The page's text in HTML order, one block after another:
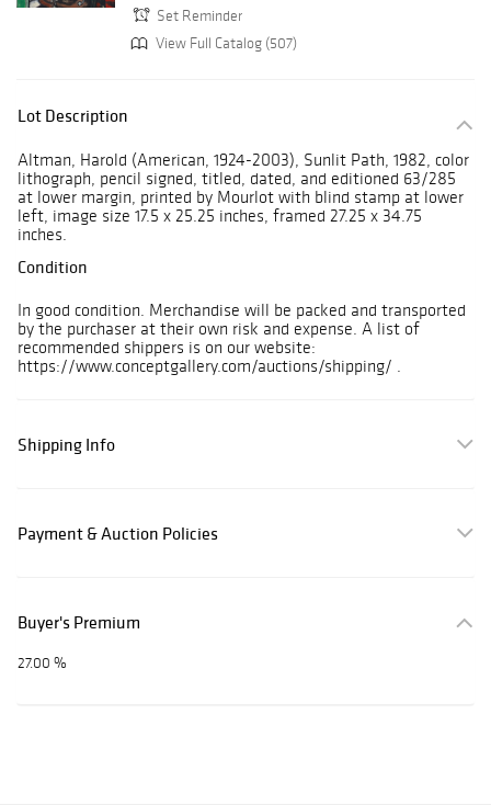
Set Reminder
View Full Catalog (507)
Lot Description
Altman, Harold (American, 1924-2003), Sunlit Path, 1982, color
lithograph, pencil signed, titled, dated, and editioned 63/285
at lower margin, printed by Mourlot with blind stamp at lower
left, image size 17.5 x 25.25 inches, framed 27.25 x 34.75
inches.
Condition
In good condition. Merchandise will be packed and transported
by the purchaser at their own risk and expense. A list of
recommended shippers is on our website:
https://www.conceptgallery.com/auctions/shipping/ .
Shipping Info
Payment & Auction Policies
Buyer's Premium
27.00 %